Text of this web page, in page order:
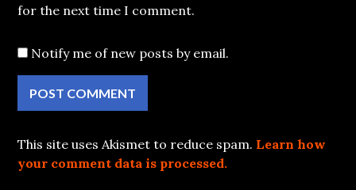
for the next time I comment.
Notify me of new posts by email.
This site uses Akismet to reduce spam. Learn how
your comment data is processed.